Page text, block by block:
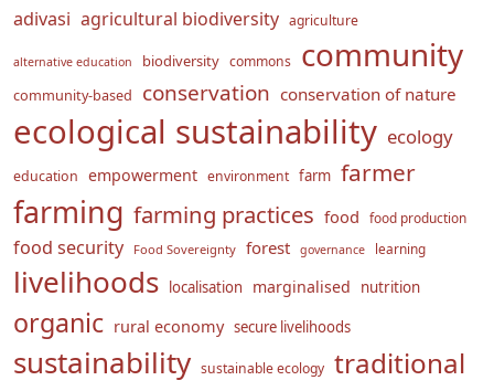
adivasi agricultural biodiversity agriculture
alternative education biodiversity commons community
community-based conservation conservation of nature
ecological sustainability ecology
education empowerment environment farm farmer
farming farming practices food food production
food security Food Sovereignty forest governance learning
livelihoods localisation marginalised nutrition
organic rural economy secure livelihoods
sustainability sustainable ecology traditional